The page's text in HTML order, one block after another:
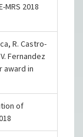
2018
R. Castro-
V. Fernandez
award in
of